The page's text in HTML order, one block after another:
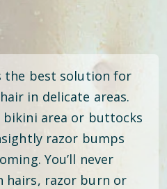
the best solution for
in delicate areas.
bikini area or buttocks
razor bumps
You’ll never
hairs, razor burn or